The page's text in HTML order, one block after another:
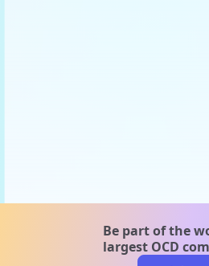
Be part of the
largest OCD